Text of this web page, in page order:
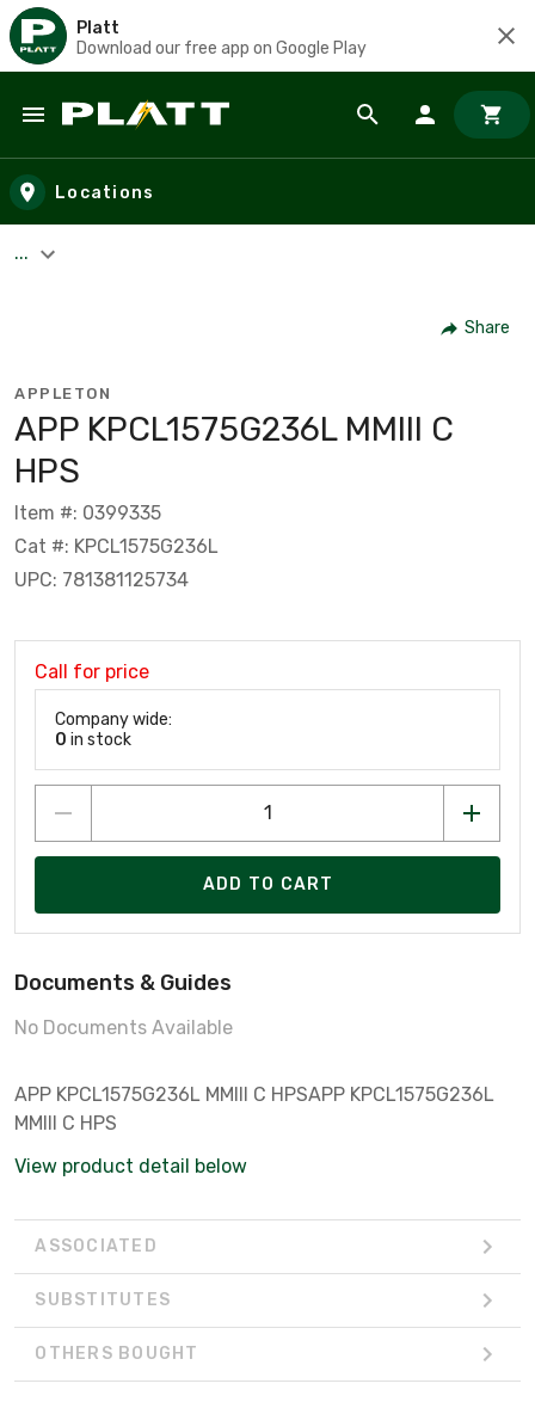
Platt
Download our free app on Google Play
Skip to main content
Locations
...
Share
APPLETON
APP KPCL1575G236L MMIII C
HPS
Item #: 0399335
Cat #: KPCL1575G236L
UPC: 781381125734
Call for price
Company wide:
0 in stock
ADD TO CART
Documents & Guides
No Documents Available
APP KPCL1575G236L MMIII C HPSAPP KPCL1575G236L
MMIII C HPS
View product detail below
ASSOCIATED
SUBSTITUTES
OTHERS BOUGHT